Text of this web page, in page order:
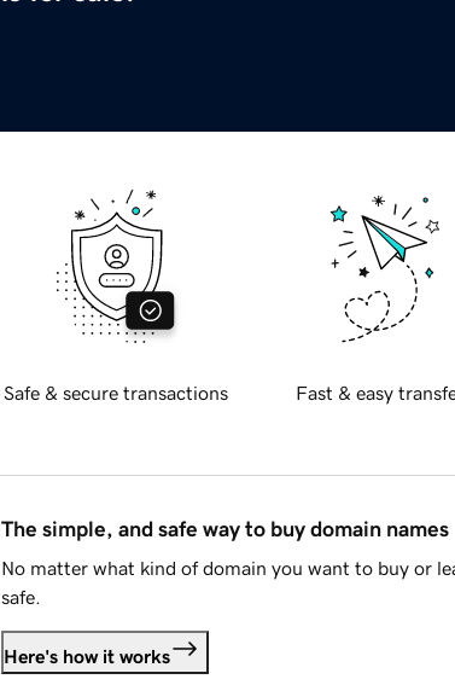
Safe & secure transactions Fast & easy
The simple, and safe way to buy domain names
No matter what kind of domain you want to buy or
safe.
Here's how it works